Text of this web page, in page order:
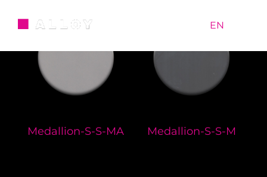
EN
Medallion-S-S-MA Medallion-S-S-M